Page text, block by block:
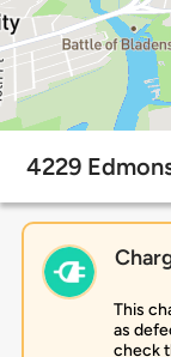
4229
This
as
check